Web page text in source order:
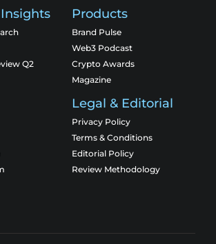
Q2
Products
Brand Pulse
Web3 Podcast
Crypto Awards
Magazine
Legal & Editorial
Privacy Policy
Terms & Conditions
Editorial Policy
Review Methodology